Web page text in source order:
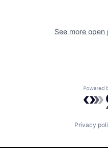
See more open
Privacy